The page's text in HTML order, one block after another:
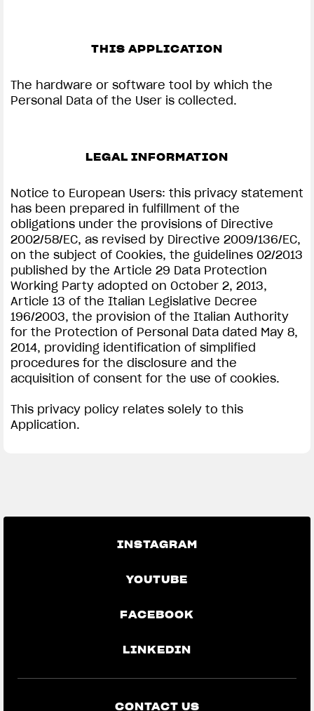
THIS APPLICATION
The hardware or software tool by which the
Personal Data of the User is collected.
LEGAL INFORMATION
Notice to European Users: this privacy statement
has been prepared in fulfillment of the
obligations under the provisions of Directive
2002/58/EC, as revised by Directive 2009/136/EC,
on the subject of Cookies, the guidelines 02/2013
published by the Article 29 Data Protection
Working Party adopted on October 2, 2013,
Article 13 of the Italian Legislative Decree
196/2003, the provision of the Italian Authority
for the Protection of Personal Data dated May 8,
2014, providing identification of simplified
procedures for the disclosure and the
acquisition of consent for the use of cookies.
This privacy policy relates solely to this
Application.
INSTAGRAM
YOUTUBE
FACEBOOK
LINKEDIN
CONTACT US